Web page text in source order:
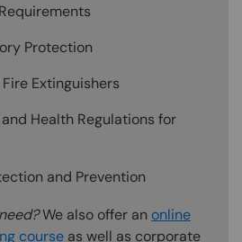
Protection
Fire Extinguishers
and Health Regulations for
and Prevention
We also offer an online
course as well as corporate